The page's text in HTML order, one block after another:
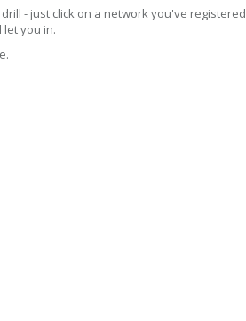
- just click on a network you've registered
let you in.